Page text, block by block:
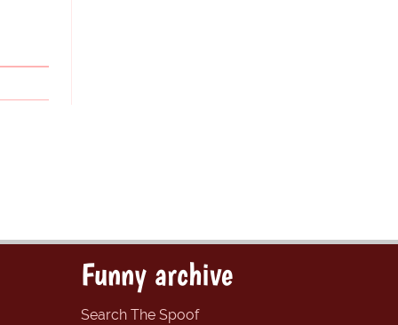
Funny archive
Search The Spoof